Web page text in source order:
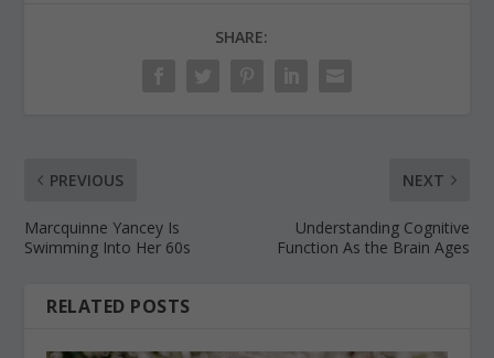
SHARE:
PREVIOUS
Marcquinne Yancey Is
Swimming Into Her 60s
NEXT
Understanding Cognitive
Function As the Brain Ages
RELATED POSTS